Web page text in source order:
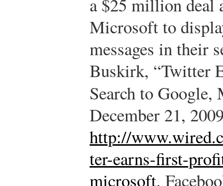
a $25 million deal
Microsoft to
messages in their
Buskirk, “Twitter
Search to
December 21,
http://
ter-earns-first-
microsoft.